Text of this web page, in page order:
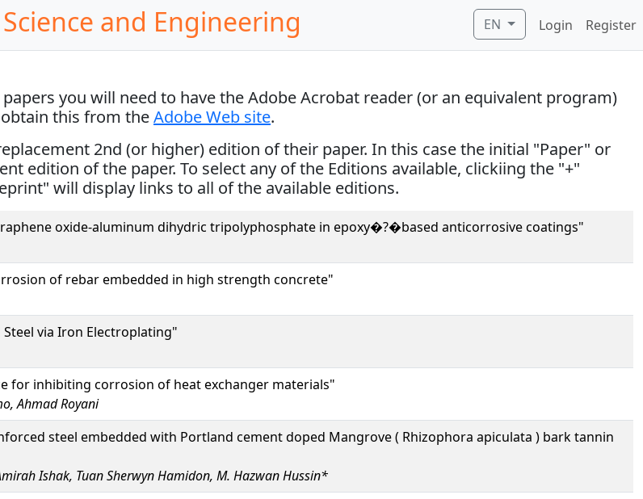
and Engineering EN Login Register
you will need to have the Adobe Acrobat reader (or an equivalent program)
this from theAdobe Web site.
2nd (or higher) edition of their paper. In this case the initial "Paper" or
edition of the paper. To select any of the Editions available, clickiing the "+"
will display links to all of the available editions.
oxide-aluminum dihydric tripolyphosphate in epoxy�?�based anticorrosive coatings"
of rebar embedded in high strength concrete"
via Iron Electroplating"
for inhibiting corrosion of heat exchanger materials"
Ahmad Royani
steel embedded with Portland cement doped Mangrove ( Rhizophora apiculata ) bark tannin
Ishak, Tuan Sherwyn Hamidon, M. Hazwan Hussin*